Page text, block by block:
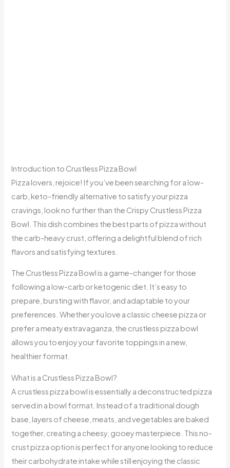
Introduction to Crustless Pizza Bowl
Pizza lovers, rejoice! If you’ve been searching for a low-
carb, keto-friendly alternative to satisfy your pizza
cravings, look no further than the Crispy Crustless Pizza
Bowl. This dish combines the best parts of pizza without
the carb-heavy crust, offering a delightful blend of rich
flavors and satisfying textures.
The Crustless Pizza Bowl is a game-changer for those
following a low-carb or ketogenic diet. It’s easy to
prepare, bursting with flavor, and adaptable to your
preferences. Whether you love a classic cheese pizza or
prefer a meaty extravaganza, the crustless pizza bowl
allows you to enjoy your favorite toppings in a new,
healthier format.
What is a Crustless Pizza Bowl?
A crustless pizza bowl is essentially a deconstructed pizza
served in a bowl format. Instead of a traditional dough
base, layers of cheese, meats, and vegetables are baked
together, creating a cheesy, gooey masterpiece. This no-
crust pizza option is perfect for anyone looking to reduce
their carbohydrate intake while still enjoying the classic